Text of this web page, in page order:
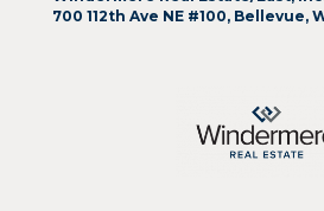
700 112th Ave NE #100, Bellevue,